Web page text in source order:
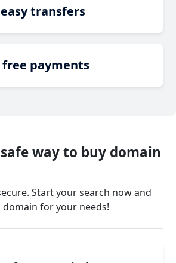
transfers
free payments
way to buy domain
Start your search now and
for your needs!